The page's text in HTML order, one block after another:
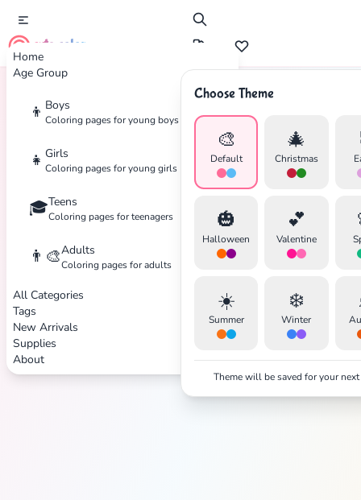
Home
Age Group
👦 Boys
Coloring pages for young boys
👧 Girls
Coloring pages for young girls
🎓Teens
Coloring pages for teenagers
👨‍🎨Adults
Coloring pages for adults
All Categories
Tags
New Arrivals
Supplies
About
cute color
Choose Theme
🎨
Default
🎄
Christmas
🎃
Halloween
💕
Valentine
☀️
Summer
❄️
Winter
Theme will be saved for your
Home Tags Marvel